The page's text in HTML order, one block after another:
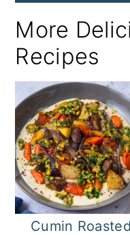
More
Recipes
Cumin Roasted